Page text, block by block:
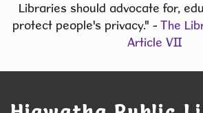
Library Board Meeting
Hiawatha Public Library -
Libraries should advocate for,
protect people's privacy." - The
Article VII